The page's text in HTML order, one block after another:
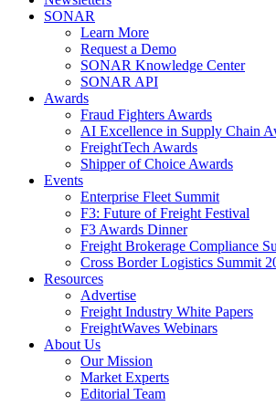
SONAR
Learn More
Request a Demo
SONAR Knowledge Center
SONAR API
Awards
Fraud Fighters Awards
AI Excellence in Supply Chain
FreightTech Awards
Shipper of Choice Awards
Events
Enterprise Fleet Summit
F3: Future of Freight Festival
F3 Awards Dinner
Freight Brokerage Compliance
Cross Border Logistics Summit
Resources
Advertise
Freight Industry White Papers
FreightWaves Webinars
About Us
Our Mission
Market Experts
Editorial Team